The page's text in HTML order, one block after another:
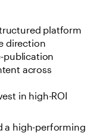
platform
direction
publication
across
in high-ROI
a high-performing